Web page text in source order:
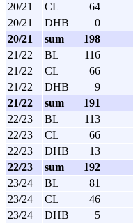
20/21
CL 64
20/21
DHB 0
20/21
sum 198
21/22
BL 116
21/22
CL 66
21/22
DHB 9
21/22
sum 191
22/23
BL 113
22/23
CL 66
22/23
DHB 13
22/23
sum 192
23/24
BL 81
23/24
CL 46
23/24
DHB 5